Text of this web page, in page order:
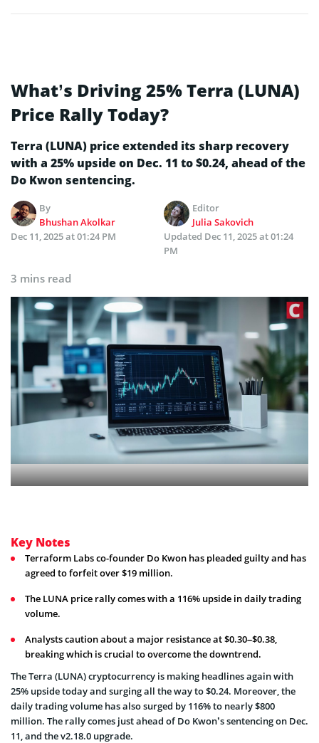
What’s Driving 25% Terra (LUNA)
Price Rally Today?
Terra (LUNA) price extended its sharp recovery
with a 25% upside on Dec. 11 to $0.24, ahead of the
Do Kwon sentencing.
By
Bhushan Akolkar
Editor
Julia Sakovich
Dec 11, 2025 at 01:24 PM
Updated Dec 11, 2025 at 01:24
PM
3 mins read
Key Notes
Terraform Labs co-founder Do Kwon has pleaded guilty and has
agreed to forfeit over $19 million.
The LUNA price rally comes with a 116% upside in daily trading
volume.
Analysts caution about a major resistance at $0.30–$0.38,
breaking which is crucial to overcome the downtrend.
The Terra (LUNA) cryptocurrency is making headlines again with
25% upside today and surging all the way to $0.24. Moreover, the
daily trading volume has also surged by 116% to nearly $800
million. The rally comes just ahead of Do Kwon’s sentencing on Dec.
11, and the v2.18.0 upgrade.